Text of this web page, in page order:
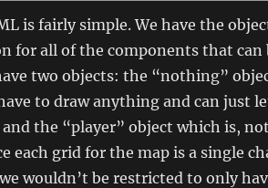
is fairly simple. We have the
for all of the components that can
two objects: the “nothing”
to draw anything and can just
the “player” object which is,
each grid for the map is a single
wouldn’t be restricted to only